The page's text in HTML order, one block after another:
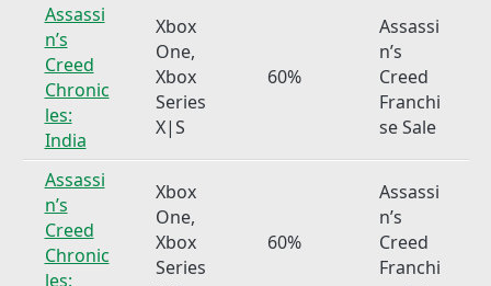
Assassi
n’s
Creed
Chronic
les:
India
Xbox
One,
Xbox
Series
X|S
60%
Assassi
n’s
Creed
Franchi
se Sale
Assassi
n’s
Creed
Chronic
les:
Xbox
One,
Xbox
Series
60%
Assassi
n’s
Creed
Franchi